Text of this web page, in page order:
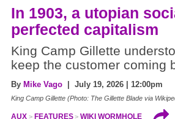
In 1903, a utopian
perfected capitalism
King Camp Gillette
keep the customer coming
By Mike Vago | July 19, 2026 | 12:00pm
King Camp Gillette (Photo: The Gillette Blade via
AUX FEATURES WIKI WORMHOLE